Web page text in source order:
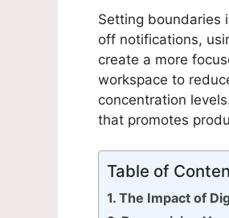
Setting boundaries
off notifications,
create a more
workspace to
concentration
that promotes
Table of
The Impact of